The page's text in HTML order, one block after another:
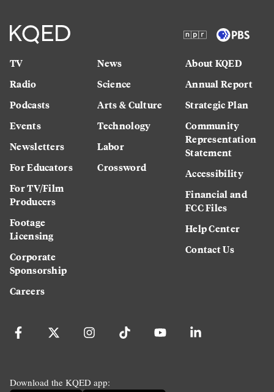
TV
Radio
Podcasts
Events
Newsletters
For Educators
For TV/Film
Producers
Footage
Licensing
Corporate
Sponsorship
Careers
News
Science
Arts & Culture
Technology
Labor
Crossword
About KQED
Annual Report
Strategic Plan
Community
Representation
Statement
Accessibility
Financial and
FCC Files
Help Center
Contact Us
Download the KQED app: